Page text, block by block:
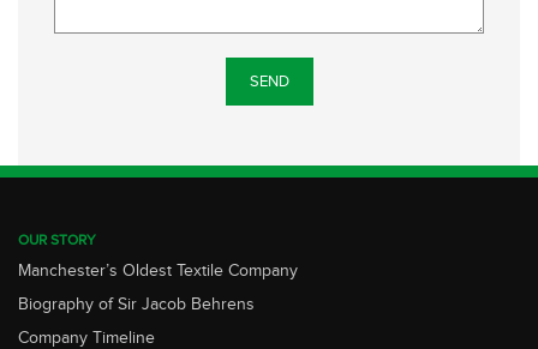
OUR STORY
Manchester’s Oldest Textile Company
Biography of Sir Jacob Behrens
Company Timeline